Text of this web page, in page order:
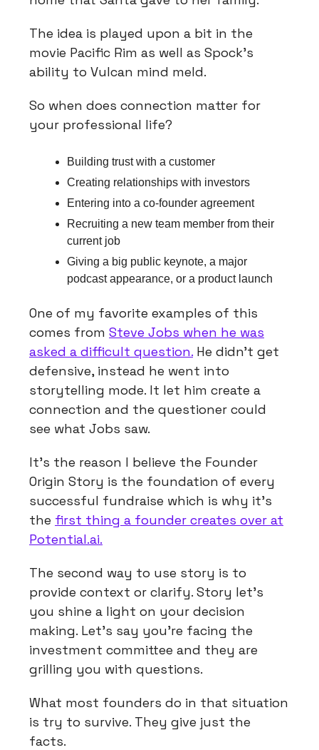
The idea is played upon a bit in the
movie Pacific Rim as well as Spock’s
ability to Vulcan mind meld.
So when does connection matter for
your professional life?
Building trust with a customer
Creating relationships with investors
Entering into a co-founder agreement
Recruiting a new team member from their
current job
Giving a big public keynote, a major
podcast appearance, or a product launch
One of my favorite examples of this
comes from Steve Jobs when he was
asked a difficult question. He didn’t get
defensive, instead he went into
storytelling mode. It let him create a
connection and the questioner could
see what Jobs saw.
It’s the reason I believe the Founder
Origin Story is the foundation of every
successful fundraise which is why it’s
the first thing a founder creates over at
Potential.ai.
The second way to use story is to
provide context or clarify. Story let’s
you shine a light on your decision
making. Let’s say you’re facing the
investment committee and they are
grilling you with questions.
What most founders do in that situation
is try to survive. They give just the
facts.